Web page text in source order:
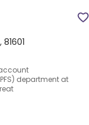
department at